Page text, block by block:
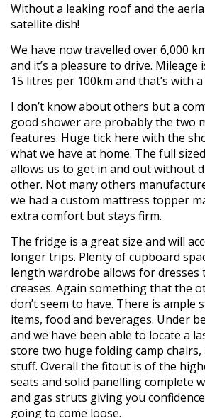
Without a leaking roof and the
satellite dish!
We have now travelled over 6,000
and it’s a pleasure to drive.
15 litres per 100km and that’s with a
I don’t know about others but a
good shower are probably the two
features. Huge tick here with the
what we have at home. The full
allows us to get in and out without
other. Not many others
we had a custom mattress topper
extra comfort but stays firm.
The fridge is a great size and will
longer trips. Plenty of cupboard
length wardrobe allows for
creases. Again something that the
don’t seem to have. There is ample
items, food and beverages. Under
and we have been able to locate a
store two huge folding camp
stuff. Overall the fitout is of the
seats and solid panelling complete
and gas struts giving you
going to come loose.